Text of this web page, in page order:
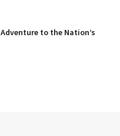
to the Nation’s